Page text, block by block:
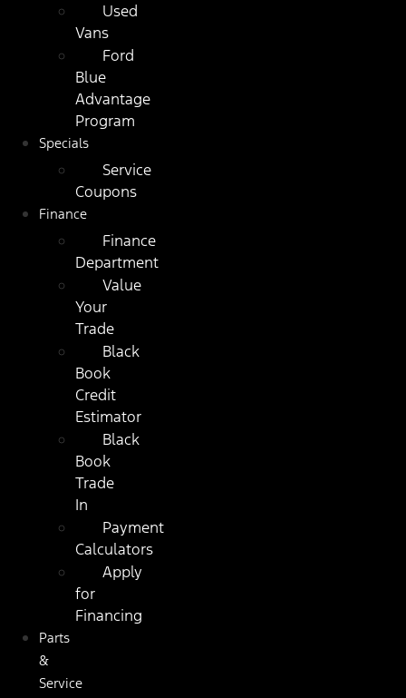
Used
Vans
Ford
Blue
Advantage
Program
Specials
Service
Coupons
Finance
Finance
Department
Value
Your
Trade
Black
Book
Credit
Estimator
Black
Book
Trade
In
Payment
Calculators
Apply
for
Financing
Parts
&
Service